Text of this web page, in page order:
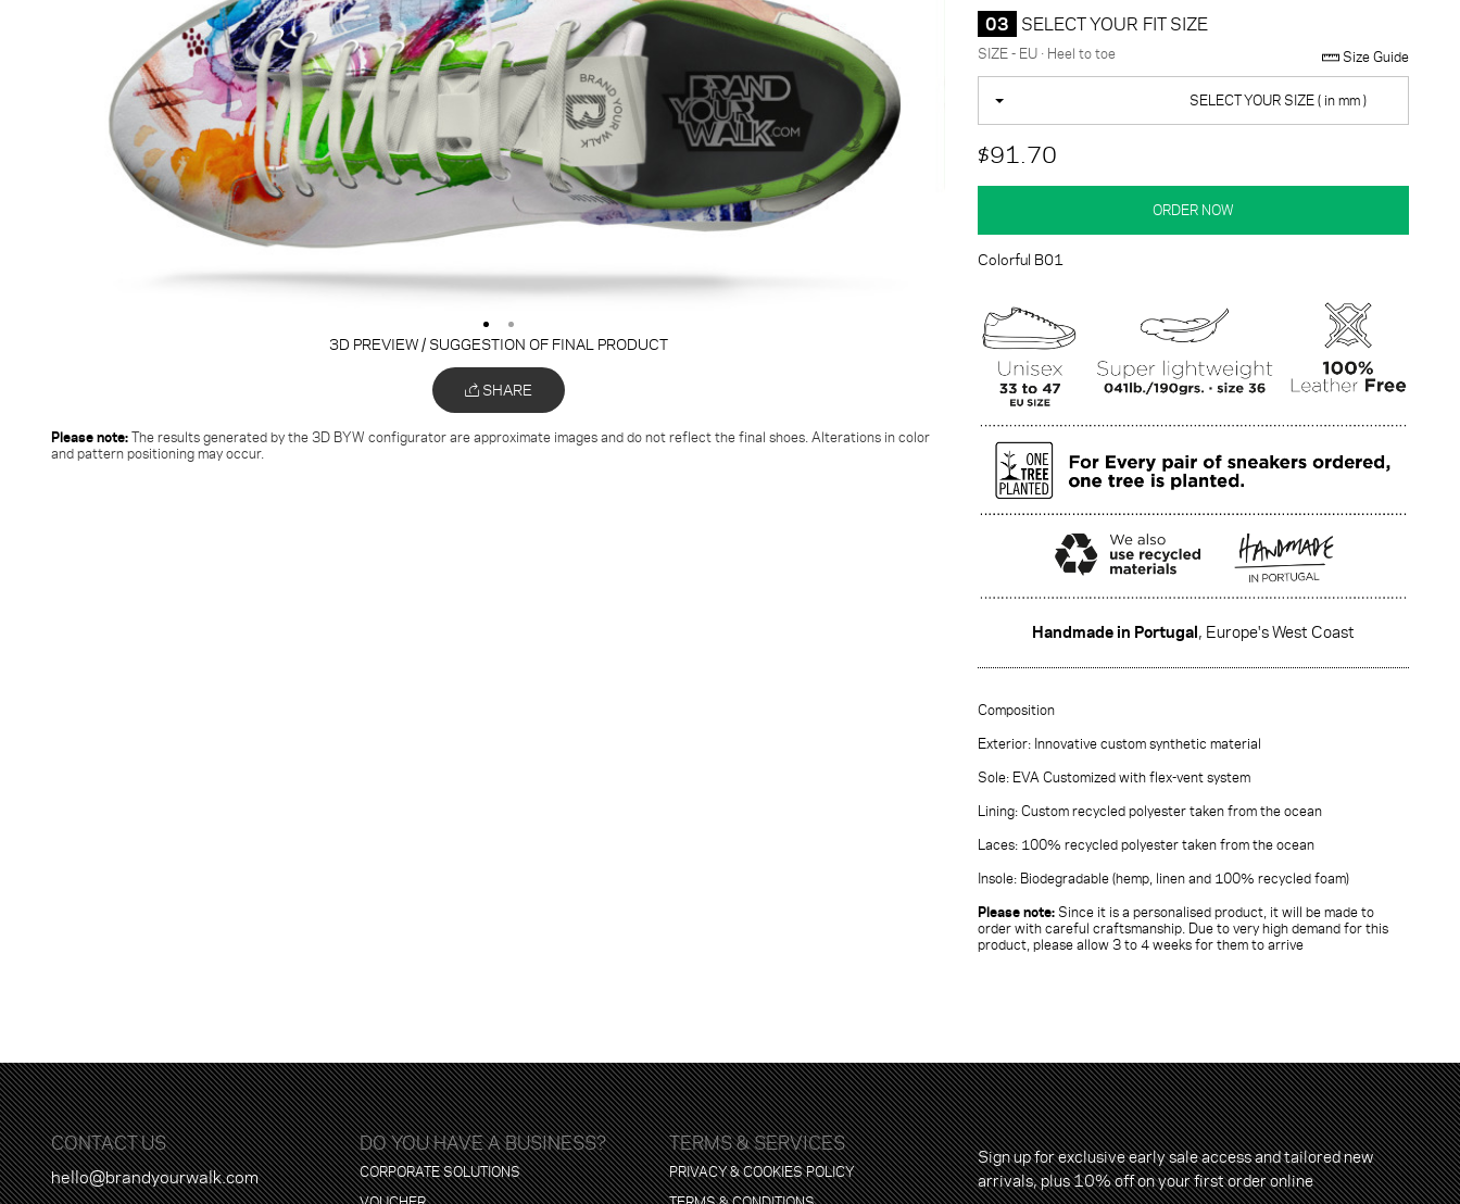
3D PREVIEW / SUGGESTION OF FINAL PRODUCT
SHARE
Please note: The results generated by the 3D BYW configurator are approximate images and do not reflect the final shoes. Alterations in color
and pattern positioning may occur.
03 SELECT YOUR FIT SIZE
Size Guide
SIZE - EU · Heel to toe
SELECT YOUR SIZE ( in mm )
$91.70
ORDER NOW
Colorful B01
Handmade in Portugal, Europe's West Coast
Composition
Exterior: Innovative custom synthetic material
Sole: EVA Customized with flex-vent system
Lining: Custom recycled polyester taken from the ocean
Laces: 100% recycled polyester taken from the ocean
Insole: Biodegradable (hemp, linen and 100% recycled foam)
Please note: Since it is a personalised product, it will be made to
order with careful craftsmanship. Due to very high demand for this
product, please allow 3 to 4 weeks for them to arrive
CONTACT US
hello@brandyourwalk.com
DO YOU HAVE A BUSINESS?
CORPORATE SOLUTIONS
TERMS & SERVICES
PRIVACY & COOKIES POLICY
Sign up for exclusive early sale access and tailored new
arrivals, plus 10% off on your first order online